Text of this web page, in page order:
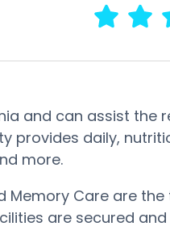
and can assist
provides daily,
more.
Memory Care are
are secured